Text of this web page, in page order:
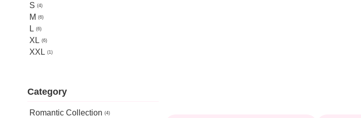
S 4
M 6
L 6
XL 6
XXL 1
Category
Romantic Collection 4